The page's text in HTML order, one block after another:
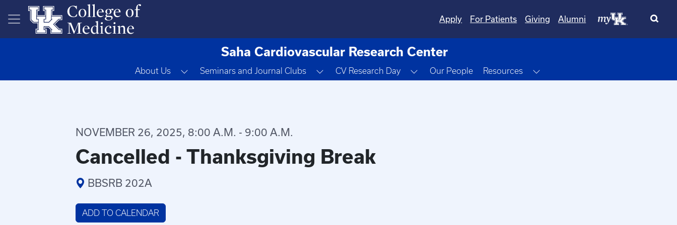
Skip to main content
Apply For Patients Giving Alumni
Saha Cardiovascular Research Center
About Us Toggle Dropdown
Seminars and Journal Clubs Toggle Dropdown
CV Research Day Toggle Dropdown
Our People Resources
NOVEMBER 26, 2025, 8:00 A.M. - 9:00 A.M.
Cancelled - Thanksgiving Break
BBSRB 202A
ADD TO CALENDAR